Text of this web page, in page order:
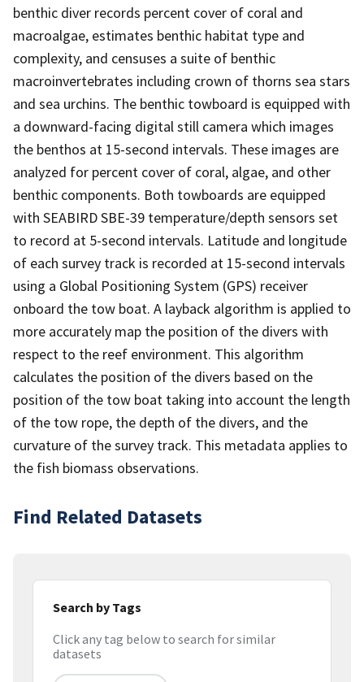
benthic diver records percent cover of coral and
macroalgae, estimates benthic habitat type and
complexity, and censuses a suite of benthic
macroinvertebrates including crown of thorns sea stars
and sea urchins. The benthic towboard is equipped with
a downward-facing digital still camera which images
the benthos at 15-second intervals. These images are
analyzed for percent cover of coral, algae, and other
benthic components. Both towboards are equipped
with SEABIRD SBE-39 temperature/depth sensors set
to record at 5-second intervals. Latitude and longitude
of each survey track is recorded at 15-second intervals
using a Global Positioning System (GPS) receiver
onboard the tow boat. A layback algorithm is applied to
more accurately map the position of the divers with
respect to the reef environment. This algorithm
calculates the position of the divers based on the
position of the tow boat taking into account the length
of the tow rope, the depth of the divers, and the
curvature of the survey track. This metadata applies to
the fish biomass observations.
Find Related Datasets
Search by Tags
Click any tag below to search for similar
datasets